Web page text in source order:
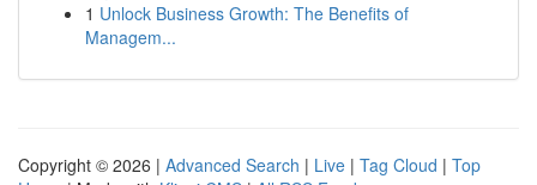
1 Unlock Business Growth: The Benefits of
Managem...
Copyright © 2026 | Advanced Search | Live | Tag Cloud | Top